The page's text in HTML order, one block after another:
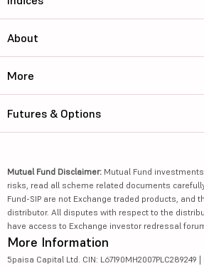
About
More
Futures & Options
Mutual Fund Disclaimer: Mutual Fund
risks, read all scheme related documents
Fund-SIP are not Exchange traded products, and
distributor. All disputes with respect to the
have access to Exchange investor redressal
More Information
5paisa Capital Ltd. CIN: L67190MH2007PLC289249